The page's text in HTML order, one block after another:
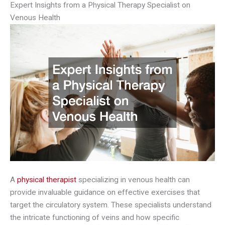
Expert Insights from a Physical Therapy Specialist on
Venous Health
A physical therapist specializing in venous health can
provide invaluable guidance on effective exercises that
target the circulatory system. These specialists understand
the intricate functioning of veins and how specific